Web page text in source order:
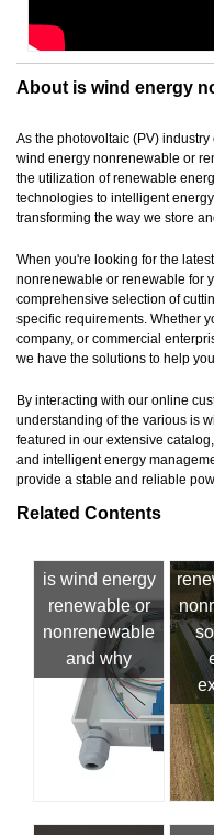
About is wind energy
As the photovoltaic (PV)
wind energy nonrenewable or
the utilization of renewable
technologies to intelligent
transforming the way we store
When you're looking for the
nonrenewable or renewable for
comprehensive selection of
specific requirements. Whether
company, or commercial
we have the solutions to help
By interacting with our online
understanding of the various is
featured in our extensive
and intelligent energy
provide a stable and reliable
Related Contents
is wind energy
renewable or
nonrenewable
and why